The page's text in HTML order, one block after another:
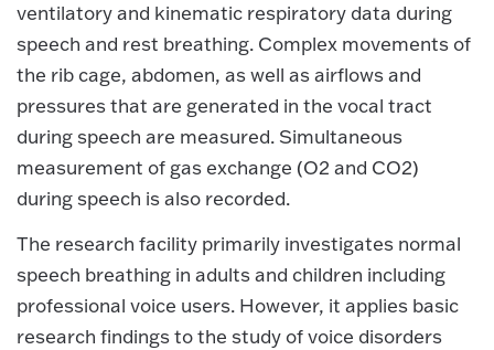
ventilatory and kinematic respiratory data during
speech and rest breathing. Complex movements of
the rib cage, abdomen, as well as airflows and
pressures that are generated in the vocal tract
during speech are measured. Simultaneous
measurement of gas exchange (O2 and CO2)
during speech is also recorded.
The research facility primarily investigates normal
speech breathing in adults and children including
professional voice users. However, it applies basic
research findings to the study of voice disorders